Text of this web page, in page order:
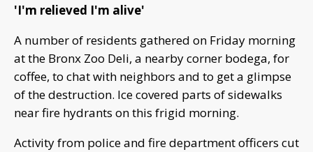
'I'm relieved I'm alive'
A number of residents gathered on Friday morning
at the Bronx Zoo Deli, a nearby corner bodega, for
coffee, to chat with neighbors and to get a glimpse
of the destruction. Ice covered parts of sidewalks
near fire hydrants on this frigid morning.
Activity from police and fire department officers cut